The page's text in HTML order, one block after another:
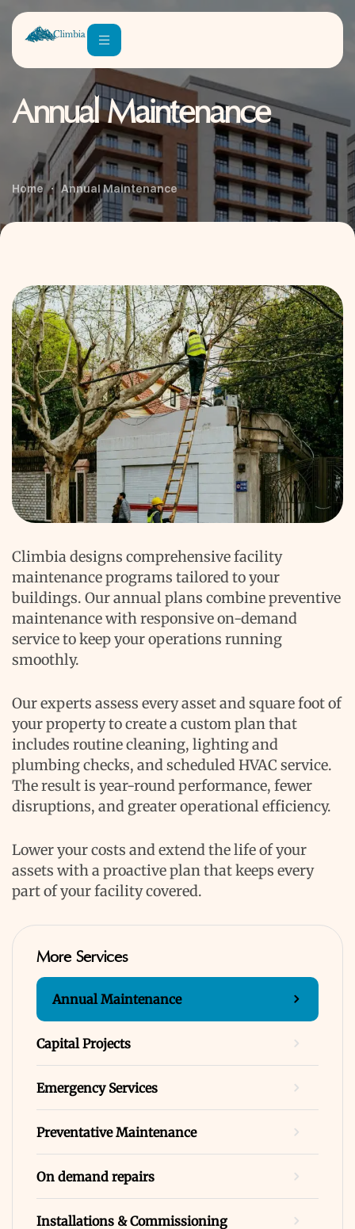
Annual Maintenance
Home Annual Maintenance
Climbia designs comprehensive facility
maintenance programs tailored to your
buildings. Our annual plans combine preventive
maintenance with responsive on-demand
service to keep your operations running
smoothly.
Our experts assess every asset and square foot of
your property to create a custom plan that
includes routine cleaning, lighting and
plumbing checks, and scheduled HVAC service.
The result is year-round performance, fewer
disruptions, and greater operational efficiency.
Lower your costs and extend the life of your
assets with a proactive plan that keeps every
part of your facility covered.
More Services
Annual Maintenance
Capital Projects
Emergency Services
Preventative Maintenance
On demand repairs
Installations & Commissioning